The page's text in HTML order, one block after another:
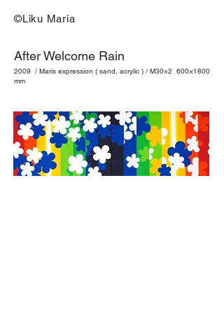
©Liku Maria
After Welcome Rain
2009 / Maris expression ( sand, acrylic ) / M30×2 600×1800
mm